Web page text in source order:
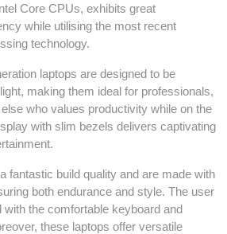
Core CPUs, exhibits great
while utilising the most recent
technology.
laptops are designed to be
making them ideal for professionals,
who values productivity while on the
with slim bezels delivers captivating
fantastic build quality and are made with
both endurance and style. The user
the comfortable keyboard and
these laptops offer versatile